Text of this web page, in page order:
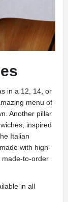
in a 12, 14, or
menu of
Another pillar
inspired
Italian
with high-
made-to-order
in all